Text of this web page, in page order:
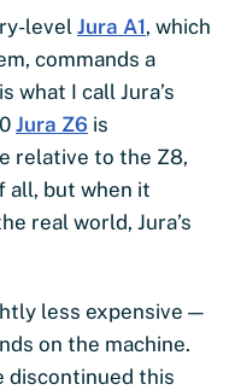
level Jura A1, which
commands a
what I call Jura’s
Jura Z6 is
relative to the Z8,
all, but when it
real world, Jura’s
less expensive —
on the machine.
discontinued this